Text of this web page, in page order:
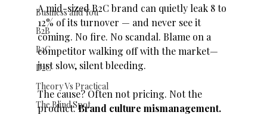
Business and You
B2B
B2C
D2C
Theory Vs Practical
The Blind Spot
A mid-sized B2C brand can quietly leak 8 to
12% of its turnover — and never see it
coming. No fire. No scandal. Blame on a
competitor walking off with the market—
just slow, silent bleeding.
The cause? Often not pricing. Not the
product. Brand culture mismanagement.